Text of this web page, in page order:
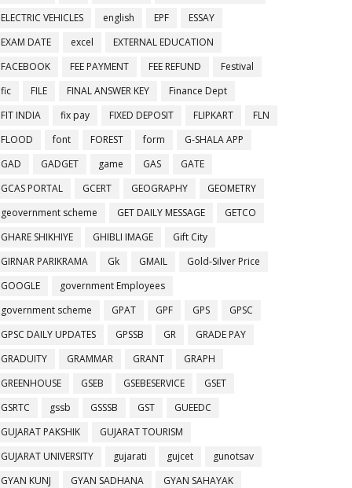
ELECTRIC VEHICLES
english EPF
ESSAY
EXAM DATE
excel
EXTERNAL EDUCATION
FACEBOOK
FEE PAYMENT FEE REFUND
Festival
fic
FILE FINAL ANSWER KEY
Finance Dept
FIT INDIA
fix pay FIXED DEPOSIT FLIPKART
FLN
FLOOD
font FOREST form
G-SHALA APP
GAD
GADGET game GAS
GATE
GCAS PORTAL
GCERT GEOGRAPHY
GEOMETRY
geovernment scheme
GET DAILY MESSAGE
GETCO
GHARE SHIKHIYE
GHIBLI IMAGE
Gift City
GIRNAR PARIKRAMA
Gk GMAIL
Gold-Silver Price
GOOGLE
government Employees
government scheme
GPAT GPF GPS
GPSC
GPSC DAILY UPDATES
GPSSB GR
GRADE PAY
GRADUITY
GRAMMAR GRANT
GRAPH
GREENHOUSE
GSEB GSEBESERVICE
GSET
GSRTC
gssb GSSSB GST
GUEEDC
GUJARAT PAKSHIK
GUJARAT TOURISM
GUJARAT UNIVERSITY
gujarati gujcet
gunotsav
GYAN KUNJ
GYAN SADHANA
GYAN SAHAYAK